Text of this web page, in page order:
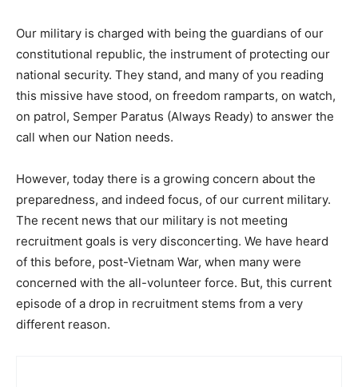
Our military is charged with being the guardians of our
constitutional republic, the instrument of protecting our
national security. They stand, and many of you reading
this missive have stood, on freedom ramparts, on watch,
on patrol, Semper Paratus (Always Ready) to answer the
call when our Nation needs.
However, today there is a growing concern about the
preparedness, and indeed focus, of our current military.
The recent news that our military is not meeting
recruitment goals is very disconcerting. We have heard
of this before, post-Vietnam War, when many were
concerned with the all-volunteer force. But, this current
episode of a drop in recruitment stems from a very
different reason.